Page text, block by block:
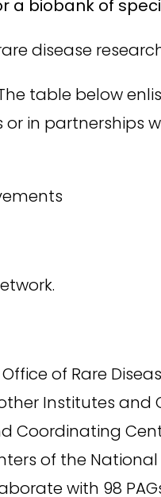
a biobank of
disease
table below
in partnerships
of Rare
Institutes and
Coordinating
of the
with 98